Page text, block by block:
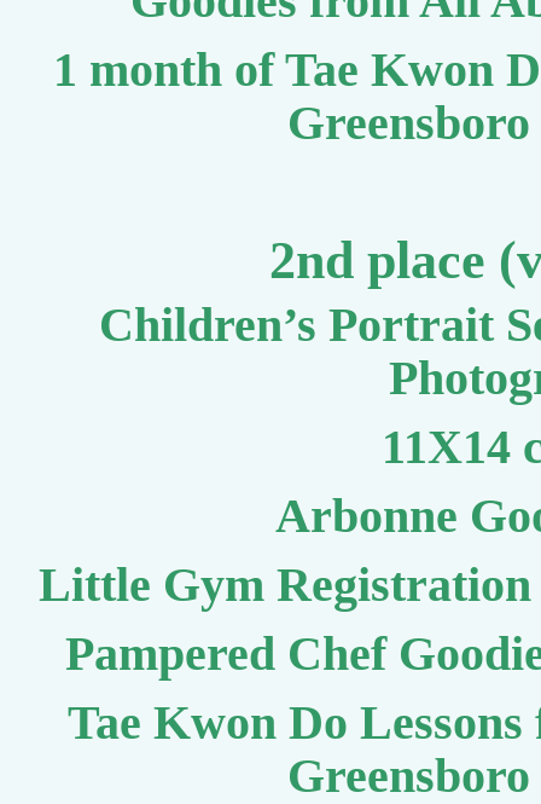
1 month of Tae Kwon
2nd place
Children’s Portrait
11X14
Arbonne
Little Gym Registration
Pampered Chef
Tae Kwon Do